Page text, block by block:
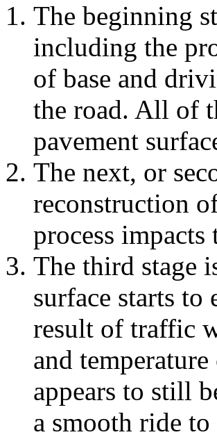
The beginning
including the
of base and
the road. All of
pavement
The next, or
reconstruction
process
The third stage
surface starts to
result of traffic
and
appears to still
a smooth ride